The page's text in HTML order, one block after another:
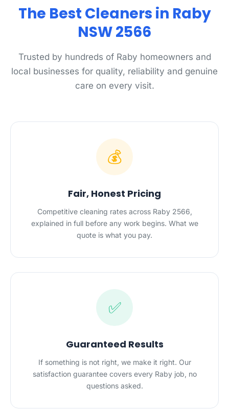
The Best Cleaners in Raby
NSW 2566
Trusted by hundreds of Raby homeowners and
local businesses for quality, reliability and genuine
care on every visit.
💰
Fair, Honest Pricing
Competitive cleaning rates across Raby 2566,
explained in full before any work begins. What we
quote is what you pay.
✅
Guaranteed Results
If something is not right, we make it right. Our
satisfaction guarantee covers every Raby job, no
questions asked.